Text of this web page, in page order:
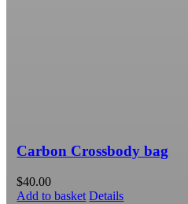
Carbon Crossbody bag
$40.00
Add to basket Details